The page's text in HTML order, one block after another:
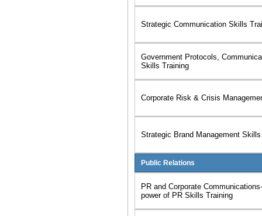
Strategic Communication Skills
Government Protocols,
Skills Training
Corporate Risk & Crisis
Strategic Brand Management
Public Relations
PR and Corporate
power of PR Skills Training